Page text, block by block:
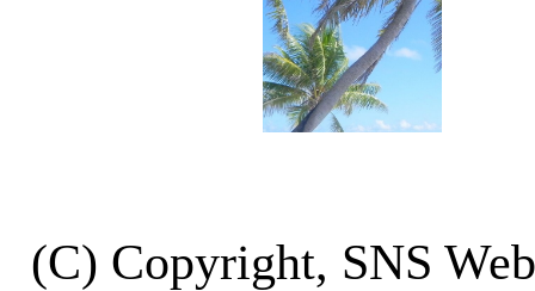
(C) Copyright, SNS